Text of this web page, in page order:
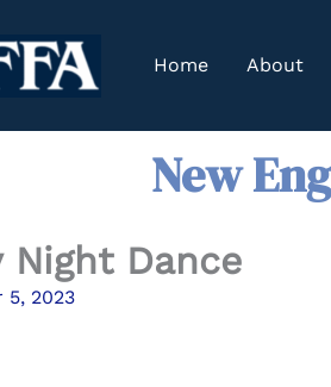
Home About
New
Night Dance
5, 2023